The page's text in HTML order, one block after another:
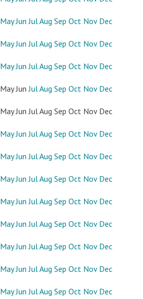
May Jun JulAug Sep Oct Nov Dec
May Jun JulAug Sep Oct Nov Dec
May Jun JulAug Sep Oct Nov Dec
May Jun JulAug Sep Oct Nov Dec
May Jun JulAug Sep Oct Nov Dec
May Jun JulAug Sep Oct Nov Dec
May Jun JulAug Sep Oct Nov Dec
May Jun JulAug Sep Oct Nov Dec
May Jun JulAug Sep Oct Nov Dec
May Jun JulAug Sep Oct Nov Dec
May Jun JulAug Sep Oct Nov Dec
May Jun JulAug Sep Oct Nov Dec
May Jun JulAug Sep Oct Nov Dec